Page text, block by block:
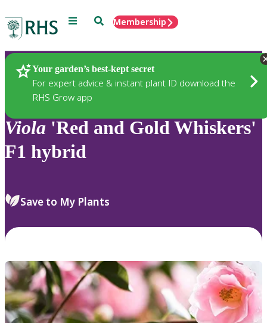
Menu SearchMembership
Your garden’s best-kept secret
For expert advice & instant plant ID download the
RHS Grow app
Plants
Viola 'Red and Gold Whiskers'
F1 hybrid
Save to My Plants